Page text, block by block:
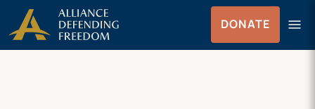
Skip
to
content
Skip to Content
DONATE menu
Menu